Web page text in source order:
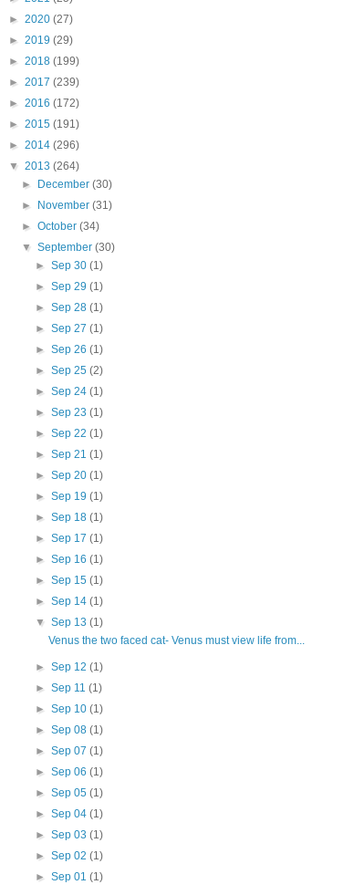
► 2020 (27)
► 2019 (29)
► 2018 (199)
► 2017 (239)
► 2016 (172)
► 2015 (191)
► 2014 (296)
▼ 2013 (264)
► December(30)
► November(31)
►October(34)
▼September(30)
► Sep 30 (1)
► Sep 29 (1)
► Sep 28 (1)
► Sep 27 (1)
► Sep 26 (1)
► Sep 25 (2)
► Sep 24 (1)
► Sep 23 (1)
► Sep 22 (1)
► Sep 21 (1)
► Sep 20 (1)
► Sep 19 (1)
► Sep 18 (1)
► Sep 17 (1)
► Sep 16 (1)
► Sep 15 (1)
► Sep 14 (1)
▼ Sep 13 (1)
Venus the two faced cat- Venus must view life from...
► Sep 12 (1)
► Sep 11 (1)
► Sep 10 (1)
► Sep 08 (1)
► Sep 07 (1)
► Sep 06 (1)
► Sep 05 (1)
► Sep 04 (1)
► Sep 03 (1)
► Sep 02 (1)
► Sep 01 (1)